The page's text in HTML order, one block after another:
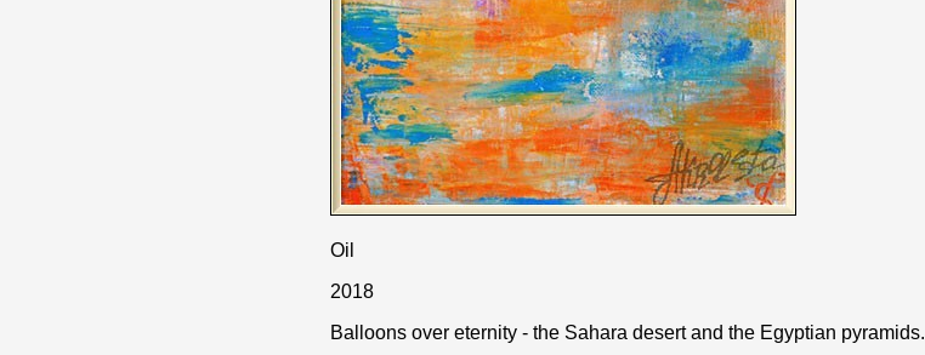
Oil
2018
Balloons over eternity - the Sahara desert and the Egyptian pyramids.